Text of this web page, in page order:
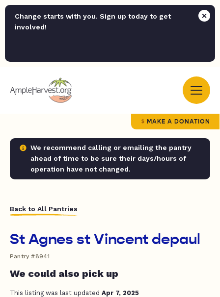
Change starts with you. Sign up today to get
involved!
MAKE A DONATION
We recommend calling or emailing the pantry
ahead of time to be sure their days/hours of
operation have not changed.
Back to All Pantries
St Agnes st Vincent depaul
Pantry #8941
We could also pick up
This listing was last updated Apr 7, 2025